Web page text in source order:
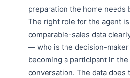
preparation the home needs
The right role for the agent
comparable-sales data
— who is the decision-
becoming a participant in the
conversation. The data does